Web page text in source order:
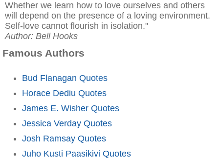
Whether we learn how to love ourselves and others
will depend on the presence of a loving environment.
Self-love cannot flourish in isolation."
Author: Bell Hooks
Famous Authors
Bud Flanagan Quotes
Horace Dediu Quotes
James E. Wisher Quotes
Jessica Verday Quotes
Josh Ramsay Quotes
Juho Kusti Paasikivi Quotes